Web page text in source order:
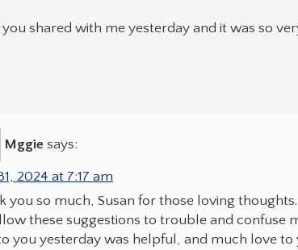
shared with me yesterday and it was so
Mggie says:
2024 at 7:17 am
you so much, Susan for those loving
these suggestions to trouble and confuse
you yesterday was helpful, and much love to